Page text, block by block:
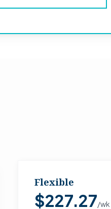
Flexible
$227.27/wk